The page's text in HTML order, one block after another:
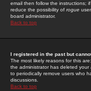
email then follow the instructions;
reduce the possibility of rogue
board administrator.
Back to top
I registered in the past but
The most likely reasons for this
the administrator has deleted
to periodically remove users who
discussions.
Back to top